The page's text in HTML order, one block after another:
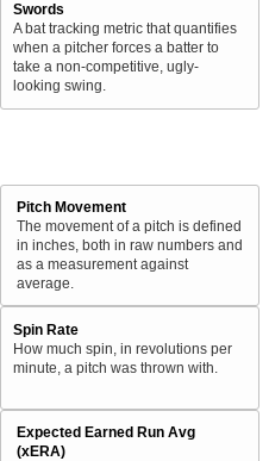
Swords
A bat tracking metric that quantifies
when a pitcher forces a batter to
take a non-competitive, ugly-
looking swing.
Pitch Movement
The movement of a pitch is defined
in inches, both in raw numbers and
as a measurement against
average.
Spin Rate
How much spin, in revolutions per
minute, a pitch was thrown with.
Expected Earned Run Avg
(xERA)